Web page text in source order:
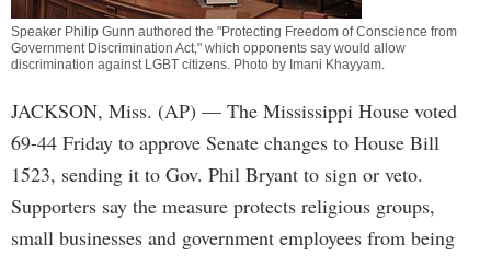
Speaker Philip Gunn authored the "Protecting Freedom of Conscience from
Government Discrimination Act," which opponents say would allow
discrimination against LGBT citizens. Photo by Imani Khayyam.
JACKSON, Miss. (AP) — The Mississippi House voted
69-44 Friday to approve Senate changes to House Bill
1523, sending it to Gov. Phil Bryant to sign or veto.
Supporters say the measure protects religious groups,
small businesses and government employees from being